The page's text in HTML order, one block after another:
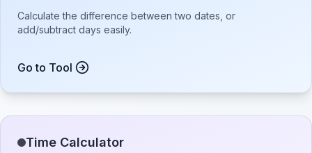
Calculate the difference between two dates, or
add/subtract days easily.
Go to Tool
Time Calculator